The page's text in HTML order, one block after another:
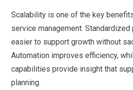
Scalability is one of the key
service management.
easier to support growth without
Automation improves efficiency,
capabilities provide insight that
planning.